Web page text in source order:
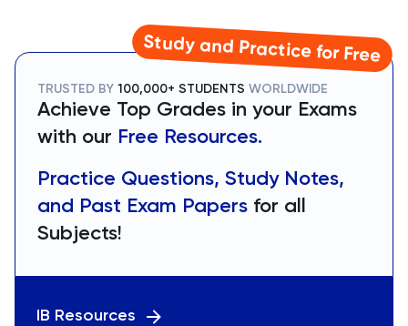
Study and Practice for Free
TRUSTED BY 100,000+ STUDENTS WORLDWIDE
Achieve Top Grades in your Exams
with our Free Resources.
Practice Questions, Study Notes,
and Past Exam Papers for all
Subjects!
IB Resources